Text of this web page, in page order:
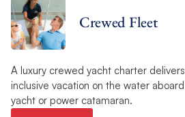
Crewed Fleet
A luxury crewed yacht charter
inclusive vacation on the water
yacht or power catamaran.